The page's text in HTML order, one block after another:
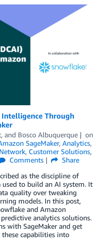
Through
, and Bosco Albuquerque
on
SageMaker, Analytics,
, Customer Solutions,
Comments
Share
as the discipline of
to build an AI system. It
quality over tweaking
models. In this post,
and Amazon
analytics solutions.
with SageMaker and get
capabilities into